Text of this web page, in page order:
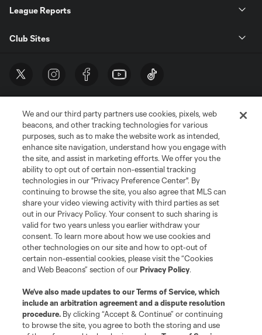
League Reports
Club Sites
Terms of Service
Privacy Policy
Do Not Sell or Share My Personal Information
Cookies Settings
©2026 MLS. The Major League Soccer and MLS name and shield are
registered trademarks of Major League Soccer, L.L.C. (“MLS”). The names
and logos of MLS teams are registered and/or common law trademarks of
MLS or are used with the permission of their owners. Any unauthorized use
is forbidden.
We and our third party partners use cookies, pixels, web
beacons, and other tracking technologies for various
purposes, such as to make the website work as intended,
enhance site navigation, understand how you engage with
the site, and assist in marketing efforts. We offer you the
ability to opt out of certain non-essential tracking
technologies in our "Privacy Preference Center". By
continuing to browse the site, you also agree that MLS can
share your video viewing activity with third parties as set
out in our Privacy Policy. Your consent to such sharing is
valid for two years unless you earlier withdraw your
consent. To learn more about how we use cookies and
other technologies on our site and how to opt-out of
certain non-essential cookies, please visit the “Cookies
and Web Beacons” section of ourPrivacy Policy.
We’ve also made updates to ourTerms of Service, which
include an arbitration agreement and a dispute resolution
procedure. By clicking “Accept & Continue” or continuing
to browse the site, you agree to both the storing and use